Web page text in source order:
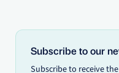
Subscribe to our
Subscribe to receive